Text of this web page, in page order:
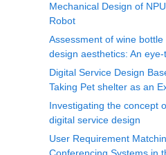
Mechanical Design of
Robot
Assessment of wine
design aesthetics: An
Digital Service Design
Taking Pet shelter as an
Investigating the concept
digital service design
User Requirement